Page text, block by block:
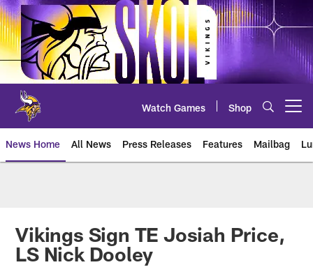
Skip
to
main
content
Watch Games Shop
News Home All News Press Releases Features Mailbag
Vikings Sign TE Josiah Price,
LS Nick Dooley